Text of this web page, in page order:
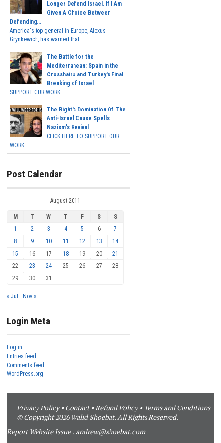
Longer Defend Israel. If I Am
Given A Choice Between
Defending...
America's top general in Europe, Alexus
Grynkewich, has warned that...
The Battle for the
Mediterranean: Spain in the
Crosshairs and Turkey's Final
Breaking of Israel
SUPPORT OUR WORK ...
The Right's Domination Of The
Anti-Israel Cause Spells
Nazism's Revival
CLICK HERE TO SUPPORT OUR
WORK...
Post Calendar
August 2011
M T W T F S
S
1
2 3 4 5 6
7
8
9 10 11 12 13
14
15
16 17 18 19 20
21
22
23 24 25 26 27
28
29
30 31
« Jul Nov »
Login Meta
Log in
Entries feed
Comments feed
WordPress.org
Privacy Policy•Contact•Refund Policy• Terms and Conditions
© Copyright 2026 Walid Shoebat. All Rights Reserved.
Report Website Issue : andrew@shoebat.com